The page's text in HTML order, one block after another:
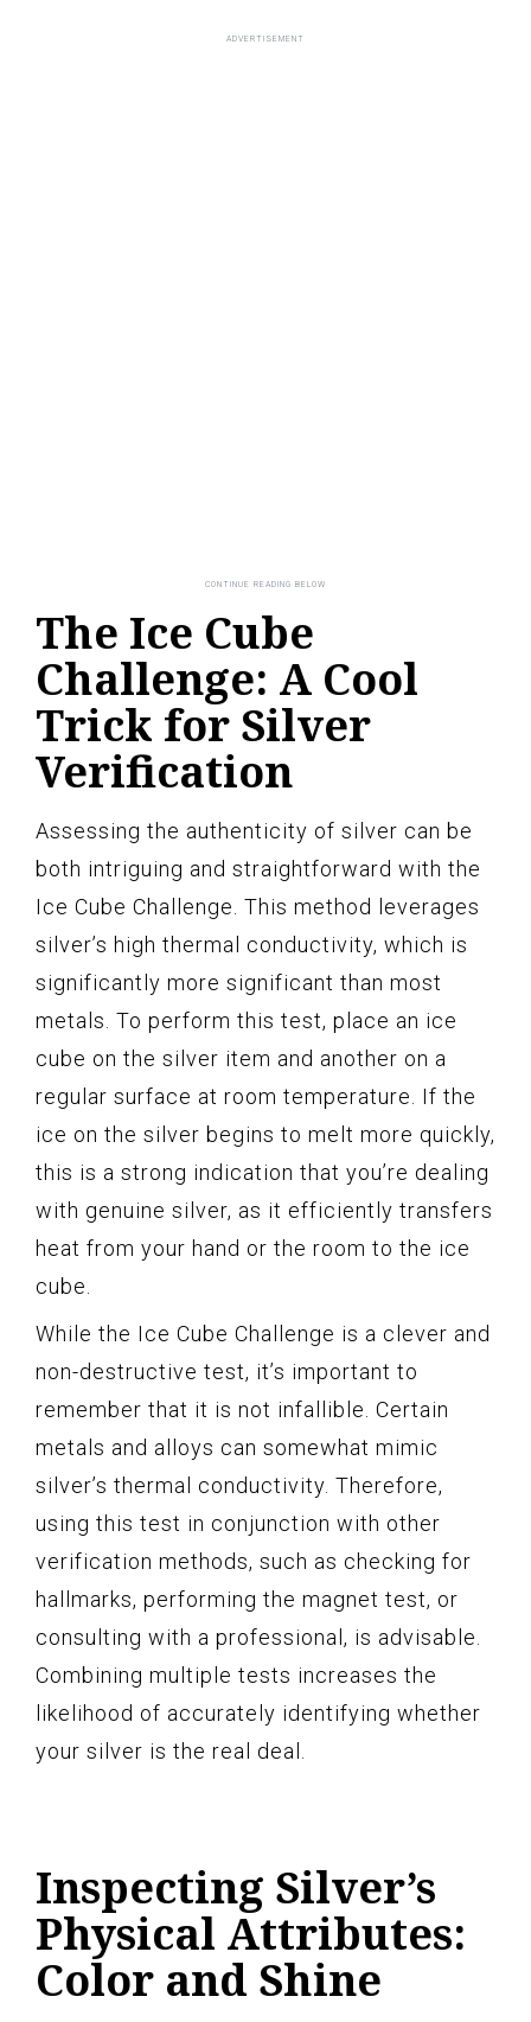
The Ice Cube
Challenge: A Cool
Trick for Silver
Verification
Assessing the authenticity of silver can be
both intriguing and straightforward with the
Ice Cube Challenge. This method leverages
silver’s high thermal conductivity, which is
significantly more significant than most
metals. To perform this test, place an ice
cube on the silver item and another on a
regular surface at room temperature. If the
ice on the silver begins to melt more quickly,
this is a strong indication that you’re dealing
with genuine silver, as it efficiently transfers
heat from your hand or the room to the ice
cube.
While the Ice Cube Challenge is a clever and
non-destructive test, it’s important to
remember that it is not infallible. Certain
metals and alloys can somewhat mimic
silver’s thermal conductivity. Therefore,
using this test in conjunction with other
verification methods, such as checking for
hallmarks, performing the magnet test, or
consulting with a professional, is advisable.
Combining multiple tests increases the
likelihood of accurately identifying whether
your silver is the real deal.
Inspecting Silver’s
Physical Attributes:
Color and Shine